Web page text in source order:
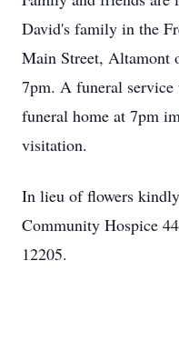
David's family in the
Main Street, Altamont
7pm. A funeral
funeral home at 7pm
visitation.
In lieu of flowers
Community Hospice
12205.